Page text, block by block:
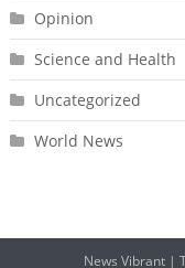
Opinion
Science and Health
Uncategorized
World News
News Vibrant |